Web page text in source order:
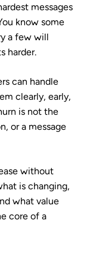
messages
know some
a few will
harder.
can handle
clearly, early,
is not the
or a message
without
is changing,
what value
core of a